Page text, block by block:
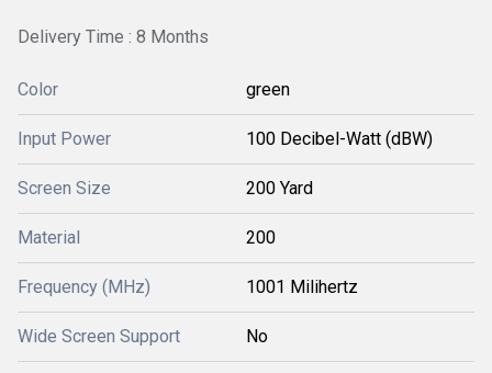
Delivery Time : 8 Months
Color green
Input Power 100 Decibel-Watt (dBW)
Screen Size 200 Yard
Material 200
Frequency (MHz) 1001 Milihertz
Wide Screen Support No